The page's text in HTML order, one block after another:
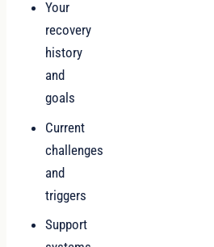
Your
recovery
history
and
goals
Current
challenges
and
triggers
Support